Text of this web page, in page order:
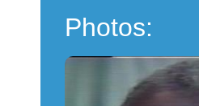
Photos: